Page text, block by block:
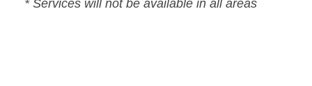
* Services will not be available in all areas